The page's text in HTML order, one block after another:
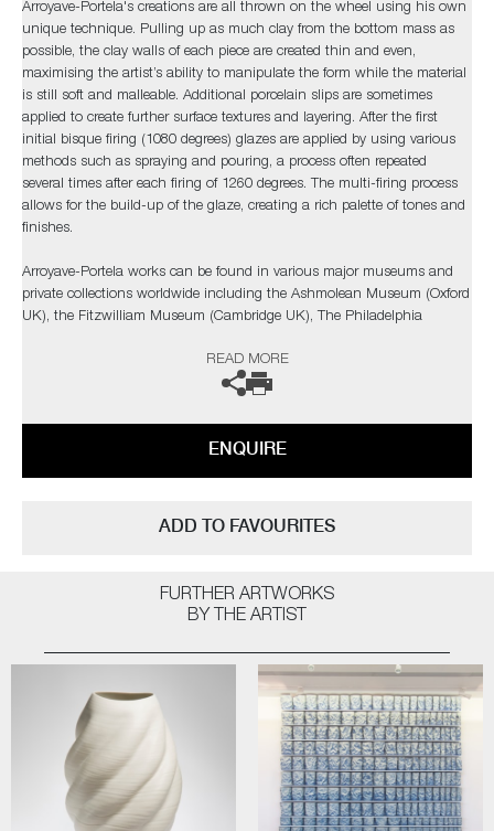
Arroyave-Portela's creations are all thrown on the wheel using his own
unique technique. Pulling up as much clay from the bottom mass as
possible, the clay walls of each piece are created thin and even,
maximising the artist’s ability to manipulate the form while the material
is still soft and malleable. Additional porcelain slips are sometimes
applied to create further surface textures and layering. After the first
initial bisque firing (1080 degrees) glazes are applied by using various
methods such as spraying and pouring, a process often repeated
several times after each firing of 1260 degrees. The multi-firing process
allows for the build-up of the glaze, creating a rich palette of tones and
finishes.
Arroyave-Portela works can be found in various major museums and
private collections worldwide including the Ashmolean Museum (Oxford
UK), the Fitzwilliam Museum (Cambridge UK), The Philadelphia
The artist can also create pieces to commission, please contact the
READ MORE
ENQUIRE
ADD TO FAVOURITES
FURTHER ARTWORKS
BY THE ARTIST